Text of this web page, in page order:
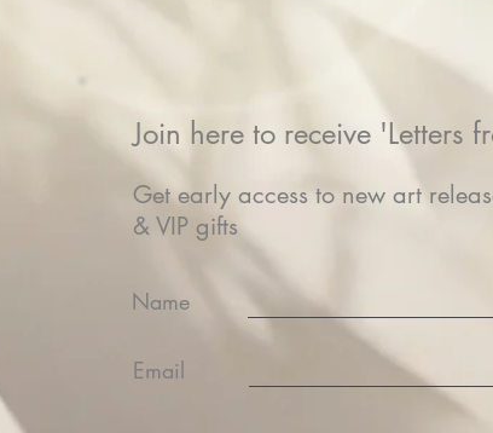
Join here to receive 'Letters
Get early access to new art
& VIP gifts
Name
Email